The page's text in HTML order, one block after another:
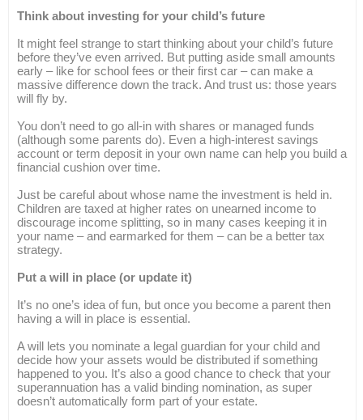
Think about investing for your child’s future
It might feel strange to start thinking about your child’s future
before they’ve even arrived. But putting aside small amounts
early – like for school fees or their first car – can make a
massive difference down the track. And trust us: those years
will fly by.
You don’t need to go all-in with shares or managed funds
(although some parents do). Even a high-interest savings
account or term deposit in your own name can help you build a
financial cushion over time.
Just be careful about whose name the investment is held in.
Children are taxed at higher rates on unearned income to
discourage income splitting, so in many cases keeping it in
your name – and earmarked for them – can be a better tax
strategy.
Put a will in place (or update it)
It’s no one’s idea of fun, but once you become a parent then
having a will in place is essential.
A will lets you nominate a legal guardian for your child and
decide how your assets would be distributed if something
happened to you. It’s also a good chance to check that your
superannuation has a valid binding nomination, as super
doesn’t automatically form part of your estate.